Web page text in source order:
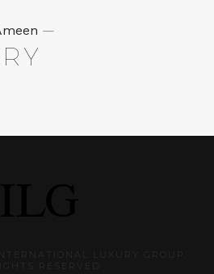
—
LUXURY GROUP.
RESERVED